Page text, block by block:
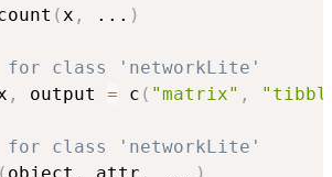
( x , ... )
for class 'networkLite'
, output = c ( "matrix" ,
for class 'networkLite'
( object , attr , ... )